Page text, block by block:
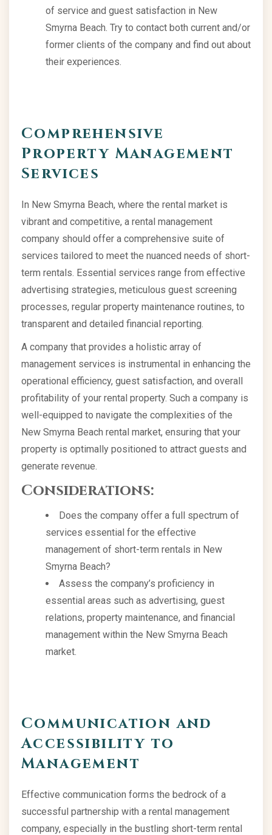
of service and guest satisfaction in New
Smyrna Beach. Try to contact both current and/or
former clients of the company and find out about
their experiences.
Comprehensive
Property Management
Services
In New Smyrna Beach, where the rental market is
vibrant and competitive, a rental management
company should offer a comprehensive suite of
services tailored to meet the nuanced needs of short-
term rentals. Essential services range from effective
advertising strategies, meticulous guest screening
processes, regular property maintenance routines, to
transparent and detailed financial reporting.
A company that provides a holistic array of
management services is instrumental in enhancing the
operational efficiency, guest satisfaction, and overall
profitability of your rental property. Such a company is
well-equipped to navigate the complexities of the
New Smyrna Beach rental market, ensuring that your
property is optimally positioned to attract guests and
generate revenue.
Considerations:
Does the company offer a full spectrum of
services essential for the effective
management of short-term rentals in New
Smyrna Beach?
Assess the company’s proficiency in
essential areas such as advertising, guest
relations, property maintenance, and financial
management within the New Smyrna Beach
market.
Communication and
Accessibility to
Management
Effective communication forms the bedrock of a
successful partnership with a rental management
company, especially in the bustling short-term rental